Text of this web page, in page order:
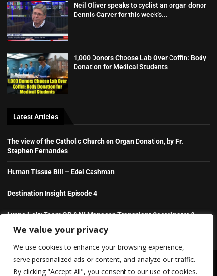
We value your privacy
We use cookies to enhance your browsing experience,
serve personalized ads or content, and analyze our traffic.
By clicking "Accept All", you consent to our use of cookies.
Neil Oliver speaks to cyclist an organ donor
Dennis Carver for this week’s...
1,000 Donors Choose Lab Over Coffin: Body
Donation for Medical Students
Latest Articles
The view of the Catholic Church on Organ Donation, by Fr.
Stephen Fernandes
Human Tissue Bill – Edel Cashman
Destination Insight Episode 4
Lynne Holt: Team GB & NI Manager, Transplant Coordinator &
Copyright ©️ 2026 Irish Daily Transplant News | All rights reserved.
SHOW/HIDE PLAYER